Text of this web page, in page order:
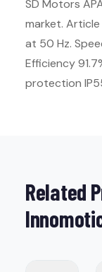
SD Motors
market. Article
at 50 Hz.
Efficiency
protection
Related